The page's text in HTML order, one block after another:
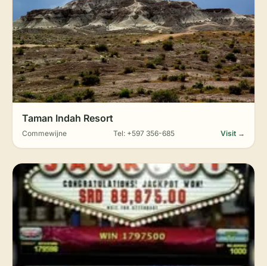
Taman Indah Resort
Commewijne Tel: +597 356-685 Visit →